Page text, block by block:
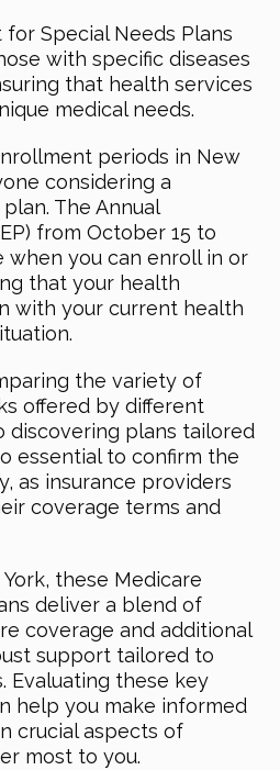
Special Needs Plans
with specific diseases
that health services
medical needs.
periods in New
considering a
The Annual
from October 15 to
when you can enroll in or
that your health
with your current health
the variety of
offered by different
discovering plans tailored
essential to confirm the
as insurance providers
coverage terms and
these Medicare
deliver a blend of
coverage and additional
support tailored to
Evaluating these key
help you make informed
crucial aspects of
most to you.